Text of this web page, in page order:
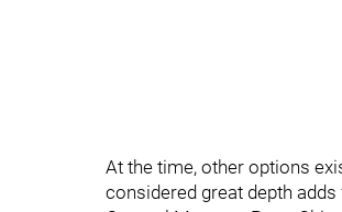
At the time, other options
considered great depth